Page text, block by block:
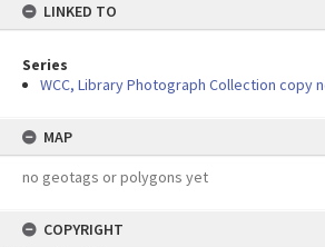
LINKED TO
Series
WCC, Library Photograph Collection copy
MAP
no geotags or polygons yet
COPYRIGHT